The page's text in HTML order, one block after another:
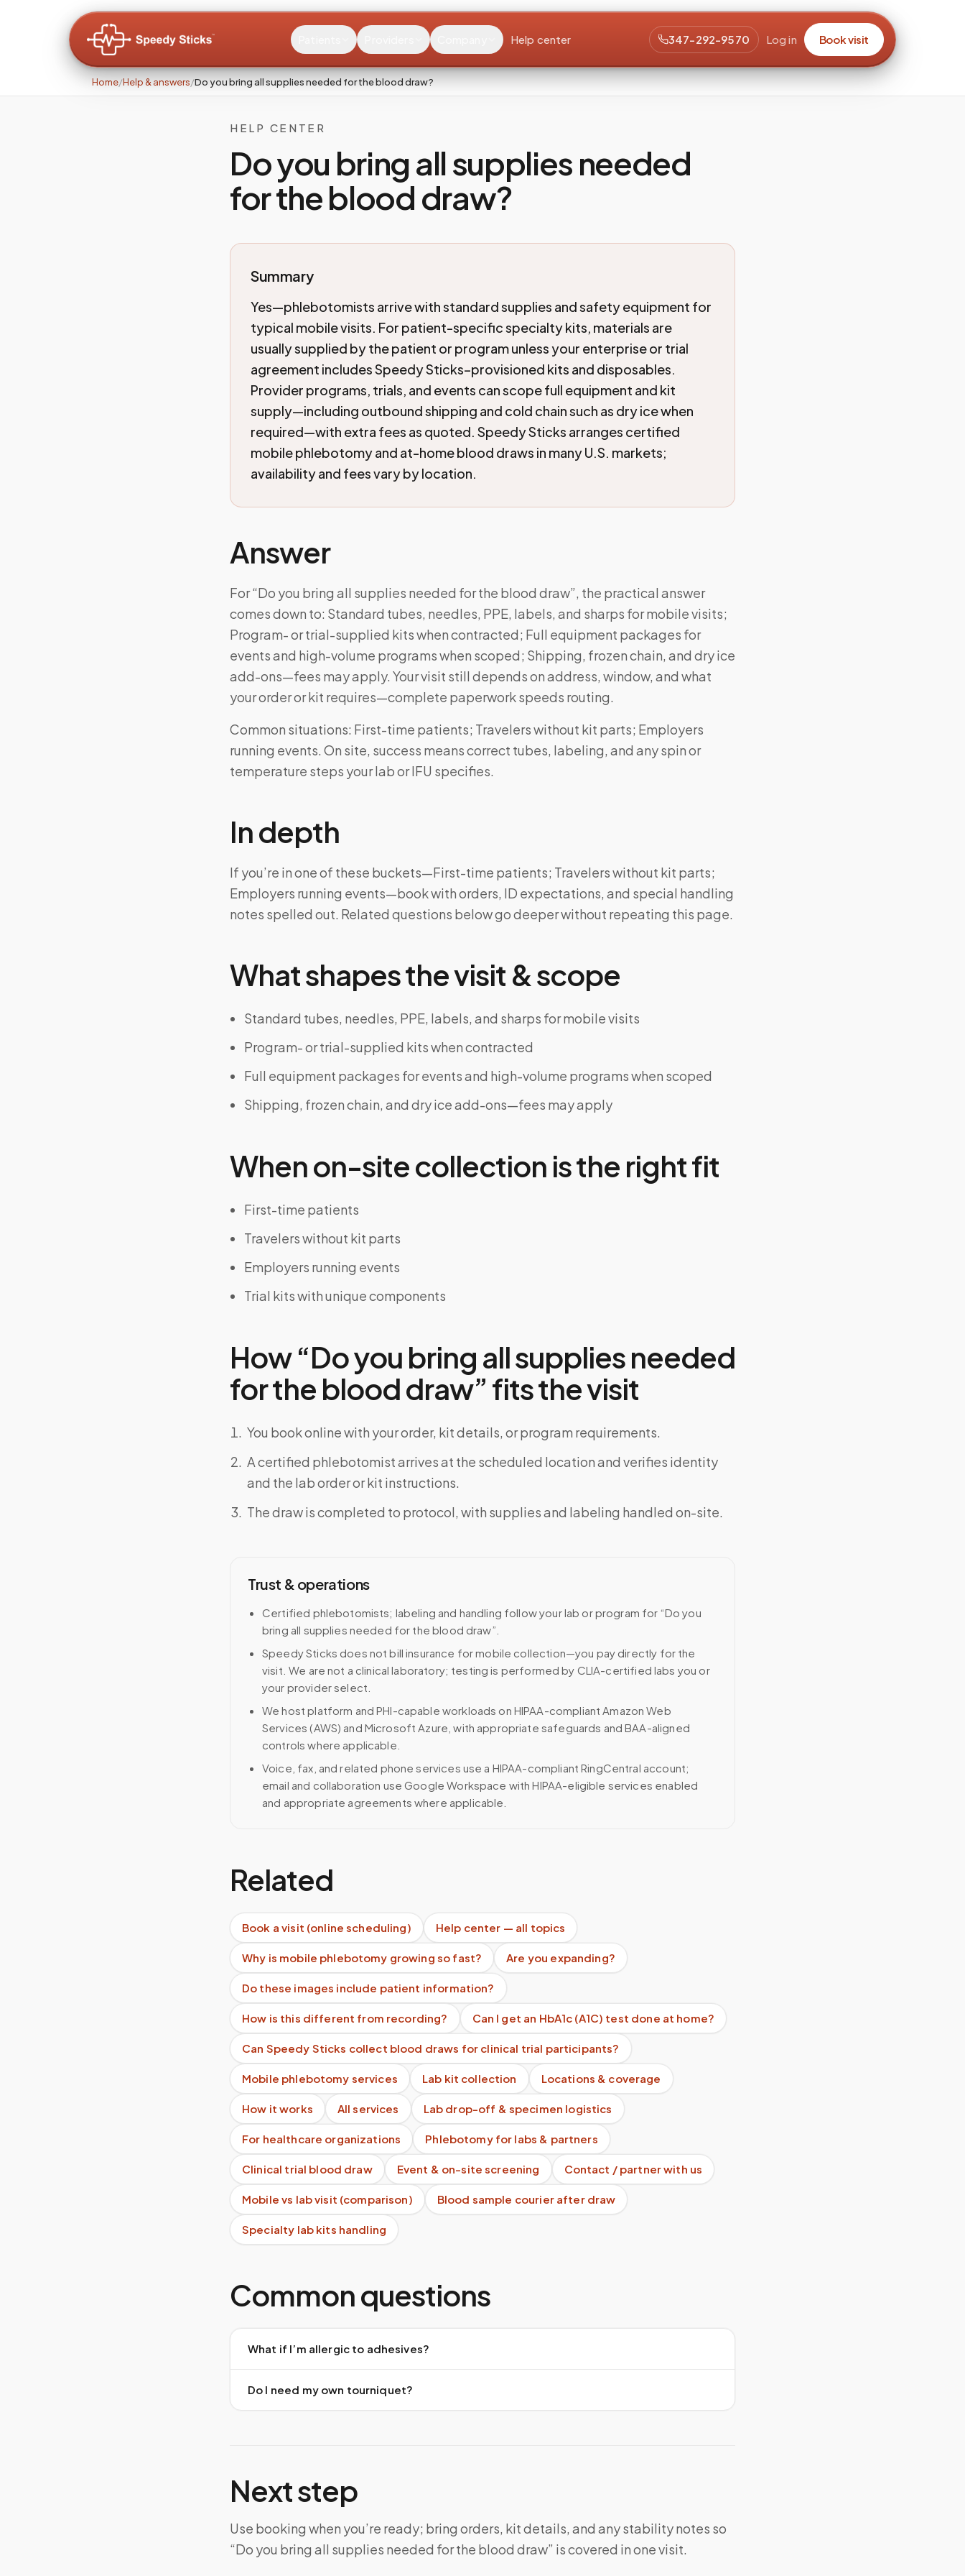
Help center 347-292-9570 Log in Book visit
Home/Help & answers/Do you bring all supplies needed for the blood draw?
HELP CENTER
Do you bring all supplies needed
for the blood draw?
Summary
Yes—phlebotomists arrive with standard supplies and safety equipment for
typical mobile visits. For patient-specific specialty kits, materials are
usually supplied by the patient or program unless your enterprise or trial
agreement includes Speedy Sticks–provisioned kits and disposables.
Provider programs, trials, and events can scope full equipment and kit
supply—including outbound shipping and cold chain such as dry ice when
required—with extra fees as quoted. Speedy Sticks arranges certified
mobile phlebotomy and at-home blood draws in many U.S. markets;
availability and fees vary by location.
Answer
For “Do you bring all supplies needed for the blood draw”, the practical answer
comes down to: Standard tubes, needles, PPE, labels, and sharps for mobile visits;
Program- or trial-supplied kits when contracted; Full equipment packages for
events and high-volume programs when scoped; Shipping, frozen chain, and dry ice
add-ons—fees may apply. Your visit still depends on address, window, and what
your order or kit requires—complete paperwork speeds routing.
Common situations: First-time patients; Travelers without kit parts; Employers
running events. On site, success means correct tubes, labeling, and any spin or
temperature steps your lab or IFU specifies.
In depth
If you’re in one of these buckets—First-time patients; Travelers without kit parts;
Employers running events—book with orders, ID expectations, and special handling
notes spelled out. Related questions below go deeper without repeating this page.
What shapes the visit & scope
Standard tubes, needles, PPE, labels, and sharps for mobile visits
Program- or trial-supplied kits when contracted
Full equipment packages for events and high-volume programs when scoped
Shipping, frozen chain, and dry ice add-ons—fees may apply
When on-site collection is the right fit
First-time patients
Travelers without kit parts
Employers running events
Trial kits with unique components
How “Do you bring all supplies needed
for the blood draw” fits the visit
You book online with your order, kit details, or program requirements.
A certified phlebotomist arrives at the scheduled location and verifies identity
and the lab order or kit instructions.
The draw is completed to protocol, with supplies and labeling handled on-site.
Trust & operations
Certified phlebotomists; labeling and handling follow your lab or program for “Do you
bring all supplies needed for the blood draw”.
Speedy Sticks does not bill insurance for mobile collection—you pay directly for the
visit. We are not a clinical laboratory; testing is performed by CLIA-certified labs you or
your provider select.
We host platform and PHI-capable workloads on HIPAA-compliant Amazon Web
Services (AWS) and Microsoft Azure, with appropriate safeguards and BAA-aligned
controls where applicable.
Voice, fax, and related phone services use a HIPAA-compliant RingCentral account;
email and collaboration use Google Workspace with HIPAA-eligible services enabled
and appropriate agreements where applicable.
Related
Book a visit (online scheduling) Help center — all topics
Why is mobile phlebotomy growing so fast? Are you expanding?
Do these images include patient information?
How is this different from recording? Can I get an HbA1c (A1C) test done at home?
Can Speedy Sticks collect blood draws for clinical trial participants?
Mobile phlebotomy services Lab kit collection Locations & coverage
How it works All services Lab drop-off & specimen logistics
For healthcare organizations Phlebotomy for labs & partners
Clinical trial blood draw Event & on-site screening Contact / partner with us
Mobile vs lab visit (comparison) Blood sample courier after draw
Specialty lab kits handling
Common questions
What if I’m allergic to adhesives?
Do I need my own tourniquet?
Next step
Use booking when you’re ready; bring orders, kit details, and any stability notes so
“Do you bring all supplies needed for the blood draw” is covered in one visit.